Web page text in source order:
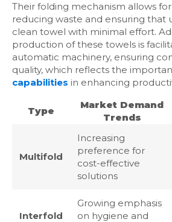
Their folding mechanism allows
reducing waste and ensuring that
clean towel with minimal effort.
production of these towels is
automatic machinery, ensuring
quality, which reflects the
capabilities in enhancing
Type
Market Demand
Trends
Multifold
Increasing
preference for
cost-effective
solutions
Interfold
Growing emphasis
on hygiene and